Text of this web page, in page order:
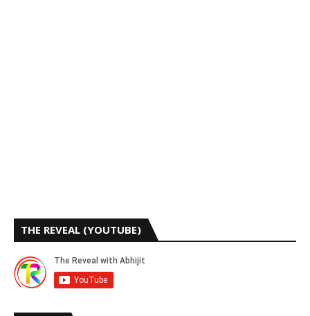
THE REVEAL (YOUTUBE)